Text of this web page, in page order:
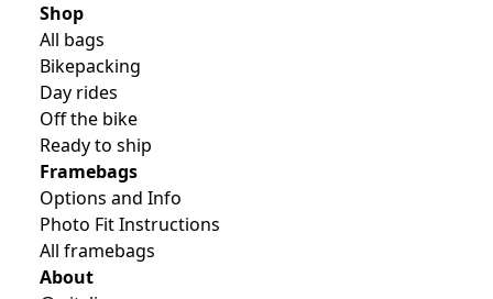
Shop
All bags
Bikepacking
Day rides
Off the bike
Ready to ship
Framebags
Options and Info
Photo Fit Instructions
All framebags
About